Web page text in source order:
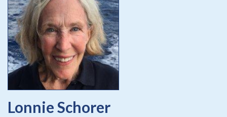
Lonnie Schorer